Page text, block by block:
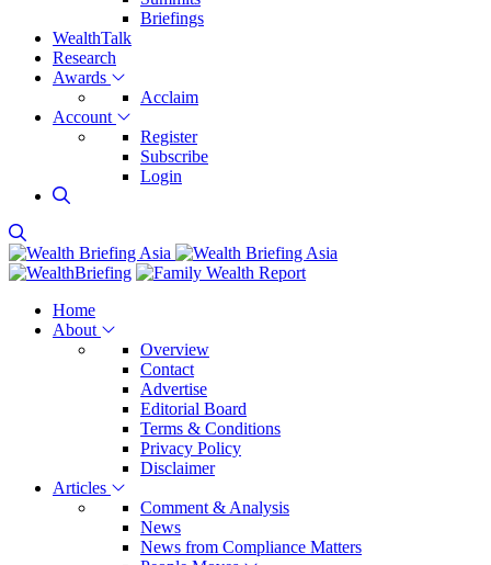
Briefings
WealthTalk
Research
Awards
Acclaim
Account
Register
Subscribe
Login
Home
About
Overview
Contact
Advertise
Editorial Board
Terms & Conditions
Privacy Policy
Disclaimer
Articles
Comment & Analysis
News
News from Compliance Matters